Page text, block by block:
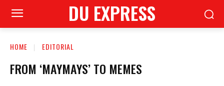
DU EXPRESS
HOME EDITORIAL
FROM ‘MAYMAYS’ TO MEMES